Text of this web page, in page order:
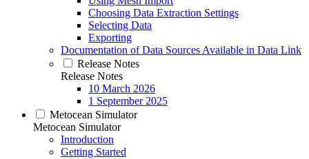
Choosing Data Extraction Settings
Selecting Data
Exporting
Documentation of Data Sources Available in Data Link
Release Notes
Release Notes
10 March 2026
1 September 2025
Metocean Simulator
Metocean Simulator
Introduction
Getting Started